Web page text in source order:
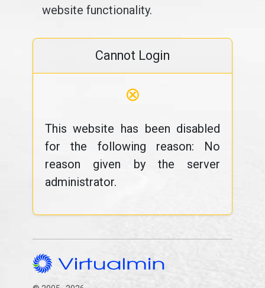
website functionality.
Cannot Login
⊗
This website has been disabled
for the following reason: No
reason given by the server
administrator.